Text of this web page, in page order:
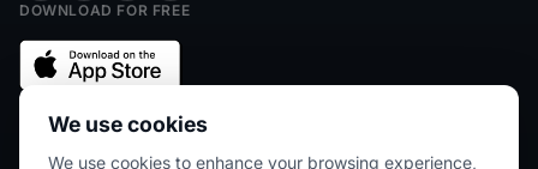
DOWNLOAD FOR FREE
We use cookies
We use cookies to enhance your browsing experience,